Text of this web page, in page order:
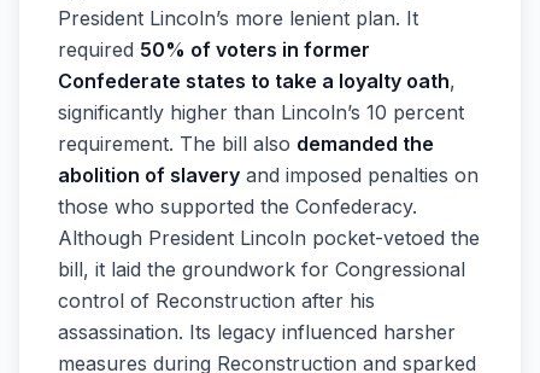
President Lincoln’s more lenient plan. It
required 50% of voters in former
Confederate states to take a loyalty oath,
significantly higher than Lincoln’s 10 percent
requirement. The bill also demanded the
abolition of slavery and imposed penalties on
those who supported the Confederacy.
Although President Lincoln pocket-vetoed the
bill, it laid the groundwork for Congressional
control of Reconstruction after his
assassination. Its legacy influenced harsher
measures during Reconstruction and sparked